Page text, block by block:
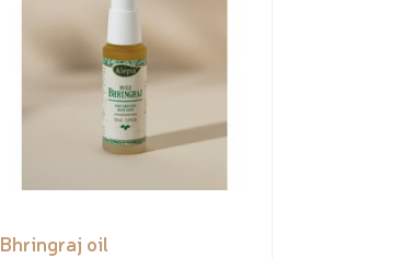
Bhringraj oil